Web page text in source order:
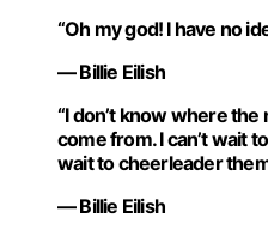
“Oh my god! I have no
— Billie Eilish
“I don’t know where
come from. I can’t wait
wait to cheerleader
— Billie Eilish